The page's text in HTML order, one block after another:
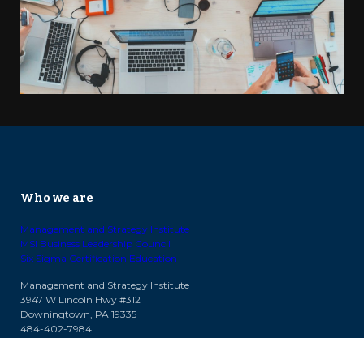
Who we are
Management and Strategy Institute
MSI Business Leadership Council
Six Sigma Certification Education
Management and Strategy Institute
3947 W Lincoln Hwy #312
Downingtown, PA 19335
484-402-7984